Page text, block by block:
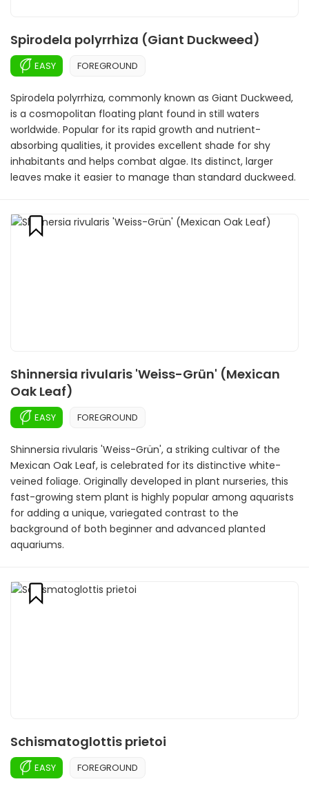
Spirodela polyrrhiza (Giant Duckweed)
EASY FOREGROUND
Spirodela polyrrhiza, commonly known as Giant Duckweed,
is a cosmopolitan floating plant found in still waters
worldwide. Popular for its rapid growth and nutrient-
absorbing qualities, it provides excellent shade for shy
inhabitants and helps combat algae. Its distinct, larger
leaves make it easier to manage than standard duckweed.
Shinnersia rivularis 'Weiss-Grün' (Mexican
Oak Leaf)
EASY FOREGROUND
Shinnersia rivularis 'Weiss-Grün', a striking cultivar of the
Mexican Oak Leaf, is celebrated for its distinctive white-
veined foliage. Originally developed in plant nurseries, this
fast-growing stem plant is highly popular among aquarists
for adding a unique, variegated contrast to the
background of both beginner and advanced planted
aquariums.
Schismatoglottis prietoi
EASY FOREGROUND